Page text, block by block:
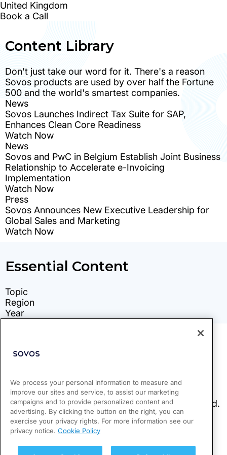
We process your personal information to measure and
improve our sites and service, to assist our marketing
campaigns and to provide personalized content and
advertising. By clicking the button on the right, you can
exercise your privacy rights. For more information see our
privacy notice. Cookie Policy